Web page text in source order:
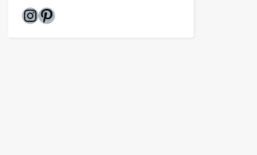
Instagram
Pinterest